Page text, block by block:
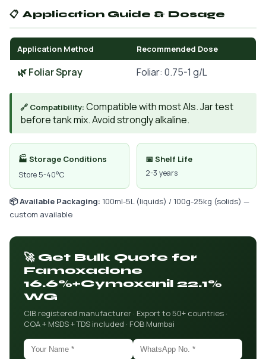
📋 Application Guide & Dosage
Application Method Recommended Dose
🌿 Foliar Spray Foliar: 0.75-1 g/L
🔗 Compatibility: Compatible with most AIs. Jar test
before tank mix. Avoid strongly alkaline.
🏭 Storage Conditions
Store 5-40°C
📅 Shelf Life
2-3 years
📦 Available Packaging: 100ml-5L (liquids) / 100g-25kg (solids) —
custom available
🚀 Get Bulk Quote for
Famoxadone
16.6%+Cymoxanil 22.1%
WG
CIB registered manufacturer · Export to 50+ countries ·
COA + MSDS + TDS included · FOB Mumbai